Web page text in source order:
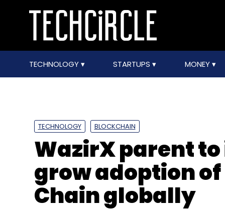
TECHNOLOGY STARTUPS MONEY
TECHNOLOGY BLOCKCHAIN
WazirX parent
grow adoption
Chain globally